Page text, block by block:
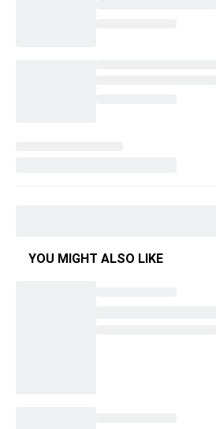
YOU MIGHT ALSO LIKE